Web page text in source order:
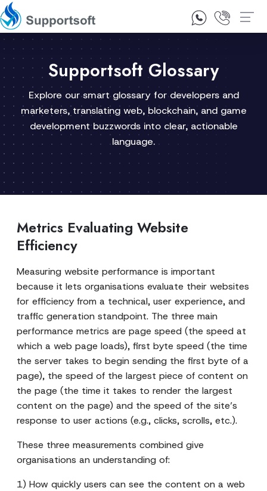
1300 92 10 64
Supportsoft Glossary
Explore our smart glossary for developers and
marketers, translating web, blockchain, and game
development buzzwords into clear, actionable
language.
Metrics Evaluating Website
Efficiency
Measuring website performance is important
because it lets organisations evaluate their websites
for efficiency from a technical, user experience, and
traffic generation standpoint. The three main
performance metrics are page speed (the speed at
which a web page loads), first byte speed (the time
the server takes to begin sending the first byte of a
page), the speed of the largest piece of content on
the page (the time it takes to render the largest
content on the page) and the speed of the site’s
response to user actions (e.g., clicks, scrolls, etc.).
These three measurements combined give
organisations an understanding of:
1) How quickly users can see the content on a web